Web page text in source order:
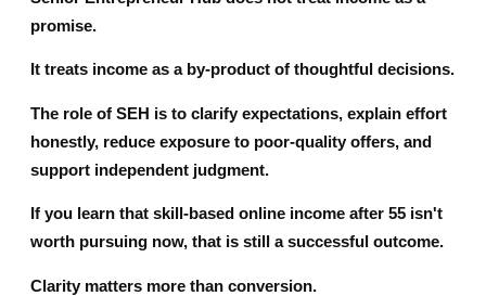
promise.
It treats income as a by-product of thoughtful decisions.
The role of SEH is to clarify expectations, explain effort
honestly, reduce exposure to poor-quality offers, and
support independent judgment.
If you learn that skill-based online income after 55 isn't
worth pursuing now, that is still a successful outcome.
Clarity matters more than conversion.